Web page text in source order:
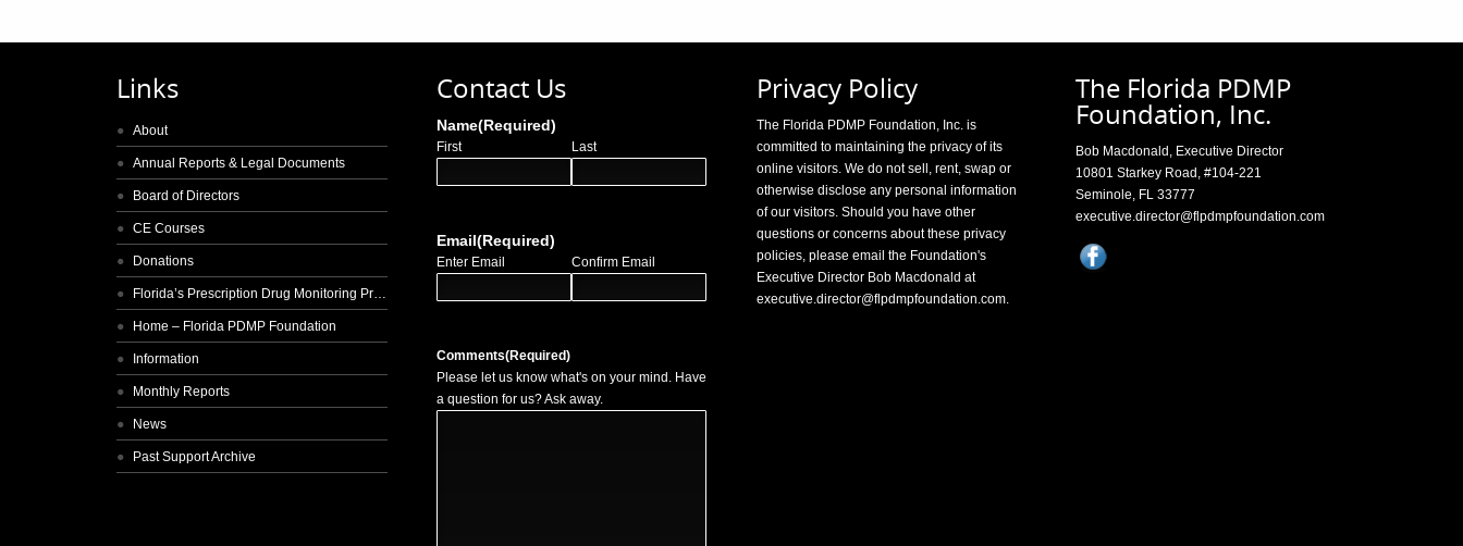
Links
About
Annual Reports & Legal Documents
Board of Directors
CE Courses
Donations
Florida’s Prescription Drug Monitoring Program
Home – Florida PDMP Foundation
Information
Monthly Reports
News
Past Support Archive
Contact Us
Name(Required)
First Last
Email(Required)
Enter Email Confirm Email
Comments(Required)
Please let us know what's on your mind. Have
a question for us? Ask away.
Privacy Policy
The Florida PDMP Foundation, Inc. is
committed to maintaining the privacy of its
online visitors. We do not sell, rent, swap or
otherwise disclose any personal information
of our visitors. Should you have other
questions or concerns about these privacy
policies, please email the Foundation's
Executive Director Bob Macdonald at
executive.director@flpdmpfoundation.com.
The Florida PDMP
Foundation, Inc.
Bob Macdonald, Executive Director
10801 Starkey Road, #104-221
Seminole, FL 33777
executive.director@flpdmpfoundation.com